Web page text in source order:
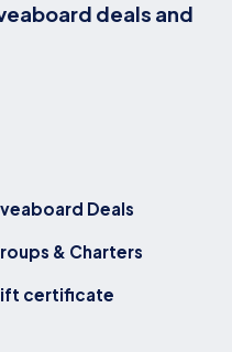
deals and
Deals
& Charters
certificate